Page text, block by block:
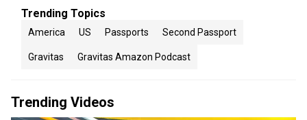
Trending Topics
America US Passports Second Passport
Gravitas Gravitas Amazon Podcast
Trending Videos